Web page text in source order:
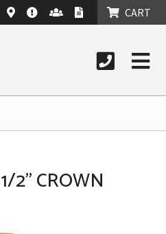
CART
2" CROWN